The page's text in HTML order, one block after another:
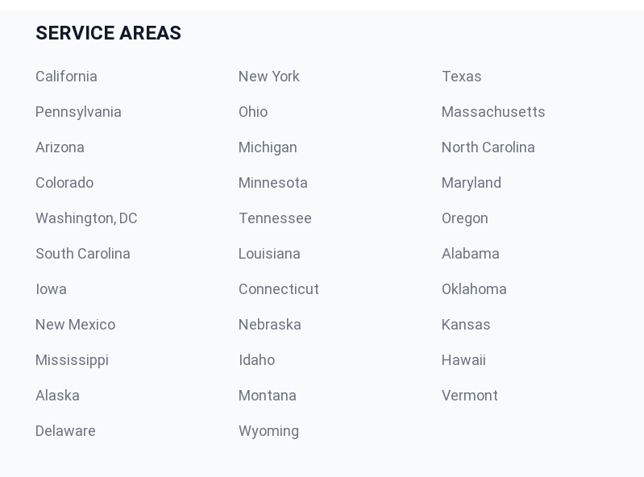
SERVICE AREAS
California New York Texas
Pennsylvania Ohio Massachusetts
Arizona Michigan North Carolina
Colorado Minnesota Maryland
Washington, DC Tennessee Oregon
South Carolina Louisiana Alabama
Iowa Connecticut Oklahoma
New Mexico Nebraska Kansas
Mississippi Idaho Hawaii
Alaska Montana Vermont
Delaware Wyoming